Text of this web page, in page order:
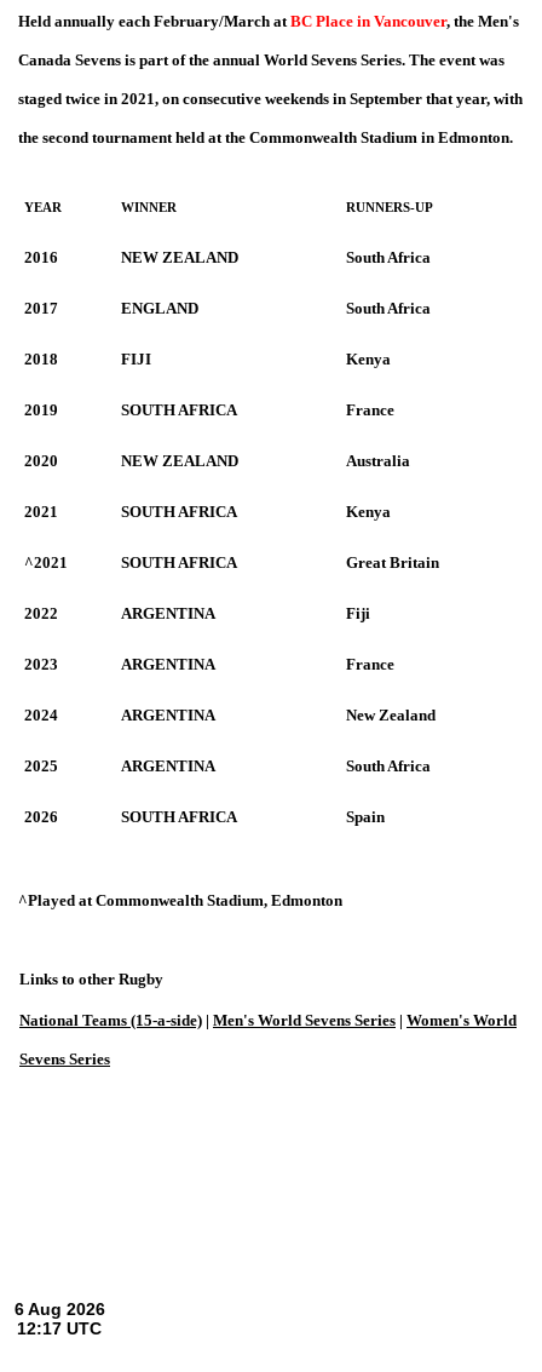
Held annually each February/March atBC Place in Vancouver, the Men's
Canada Sevens is part of the annual World Sevens Series. The event was
staged twice in 2021, on consecutive weekends in September that year, with
the second tournament held at the Commonwealth Stadium in Edmonton.
YEAR WINNER RUNNERS-UP
2016 NEW ZEALAND South Africa
2017 ENGLAND South Africa
2018 FIJI Kenya
2019 SOUTH AFRICA France
2020 NEW ZEALAND Australia
2021 SOUTH AFRICA Kenya
^2021 SOUTH AFRICA Great Britain
2022 ARGENTINA Fiji
2023 ARGENTINA France
2024 ARGENTINA New Zealand
2025 ARGENTINA South Africa
2026 SOUTH AFRICA Spain
^Played at Commonwealth Stadium, Edmonton
Links to other Rugby
National Teams (15-a-side) | Men's World Sevens Series | Women's World
Sevens Series